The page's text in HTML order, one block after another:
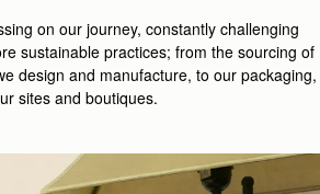
on our journey, constantly challenging
sustainable practices; from the sourcing of
design and manufacture, to our packaging,
sites and boutiques.